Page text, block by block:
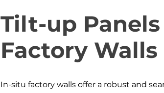
Tilt-up Panels
Factory Walls
In-situ factory walls offer a robust and